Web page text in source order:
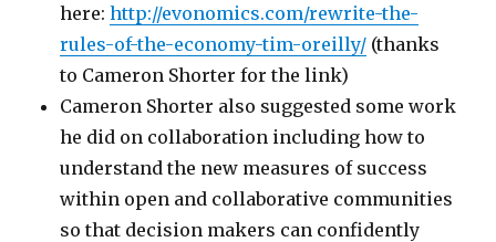
here:http://evonomics.com/rewrite-the-
rules-of-the-economy-tim-oreilly/ (thanks
to Cameron Shorter for the link)
Cameron Shorter also suggested some work
he did on collaboration including how to
understand the new measures of success
within open and collaborative communities
so that decision makers can confidently